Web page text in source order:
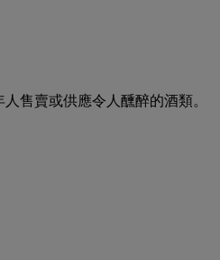
人售賣或供應令人醺醉的酒類。